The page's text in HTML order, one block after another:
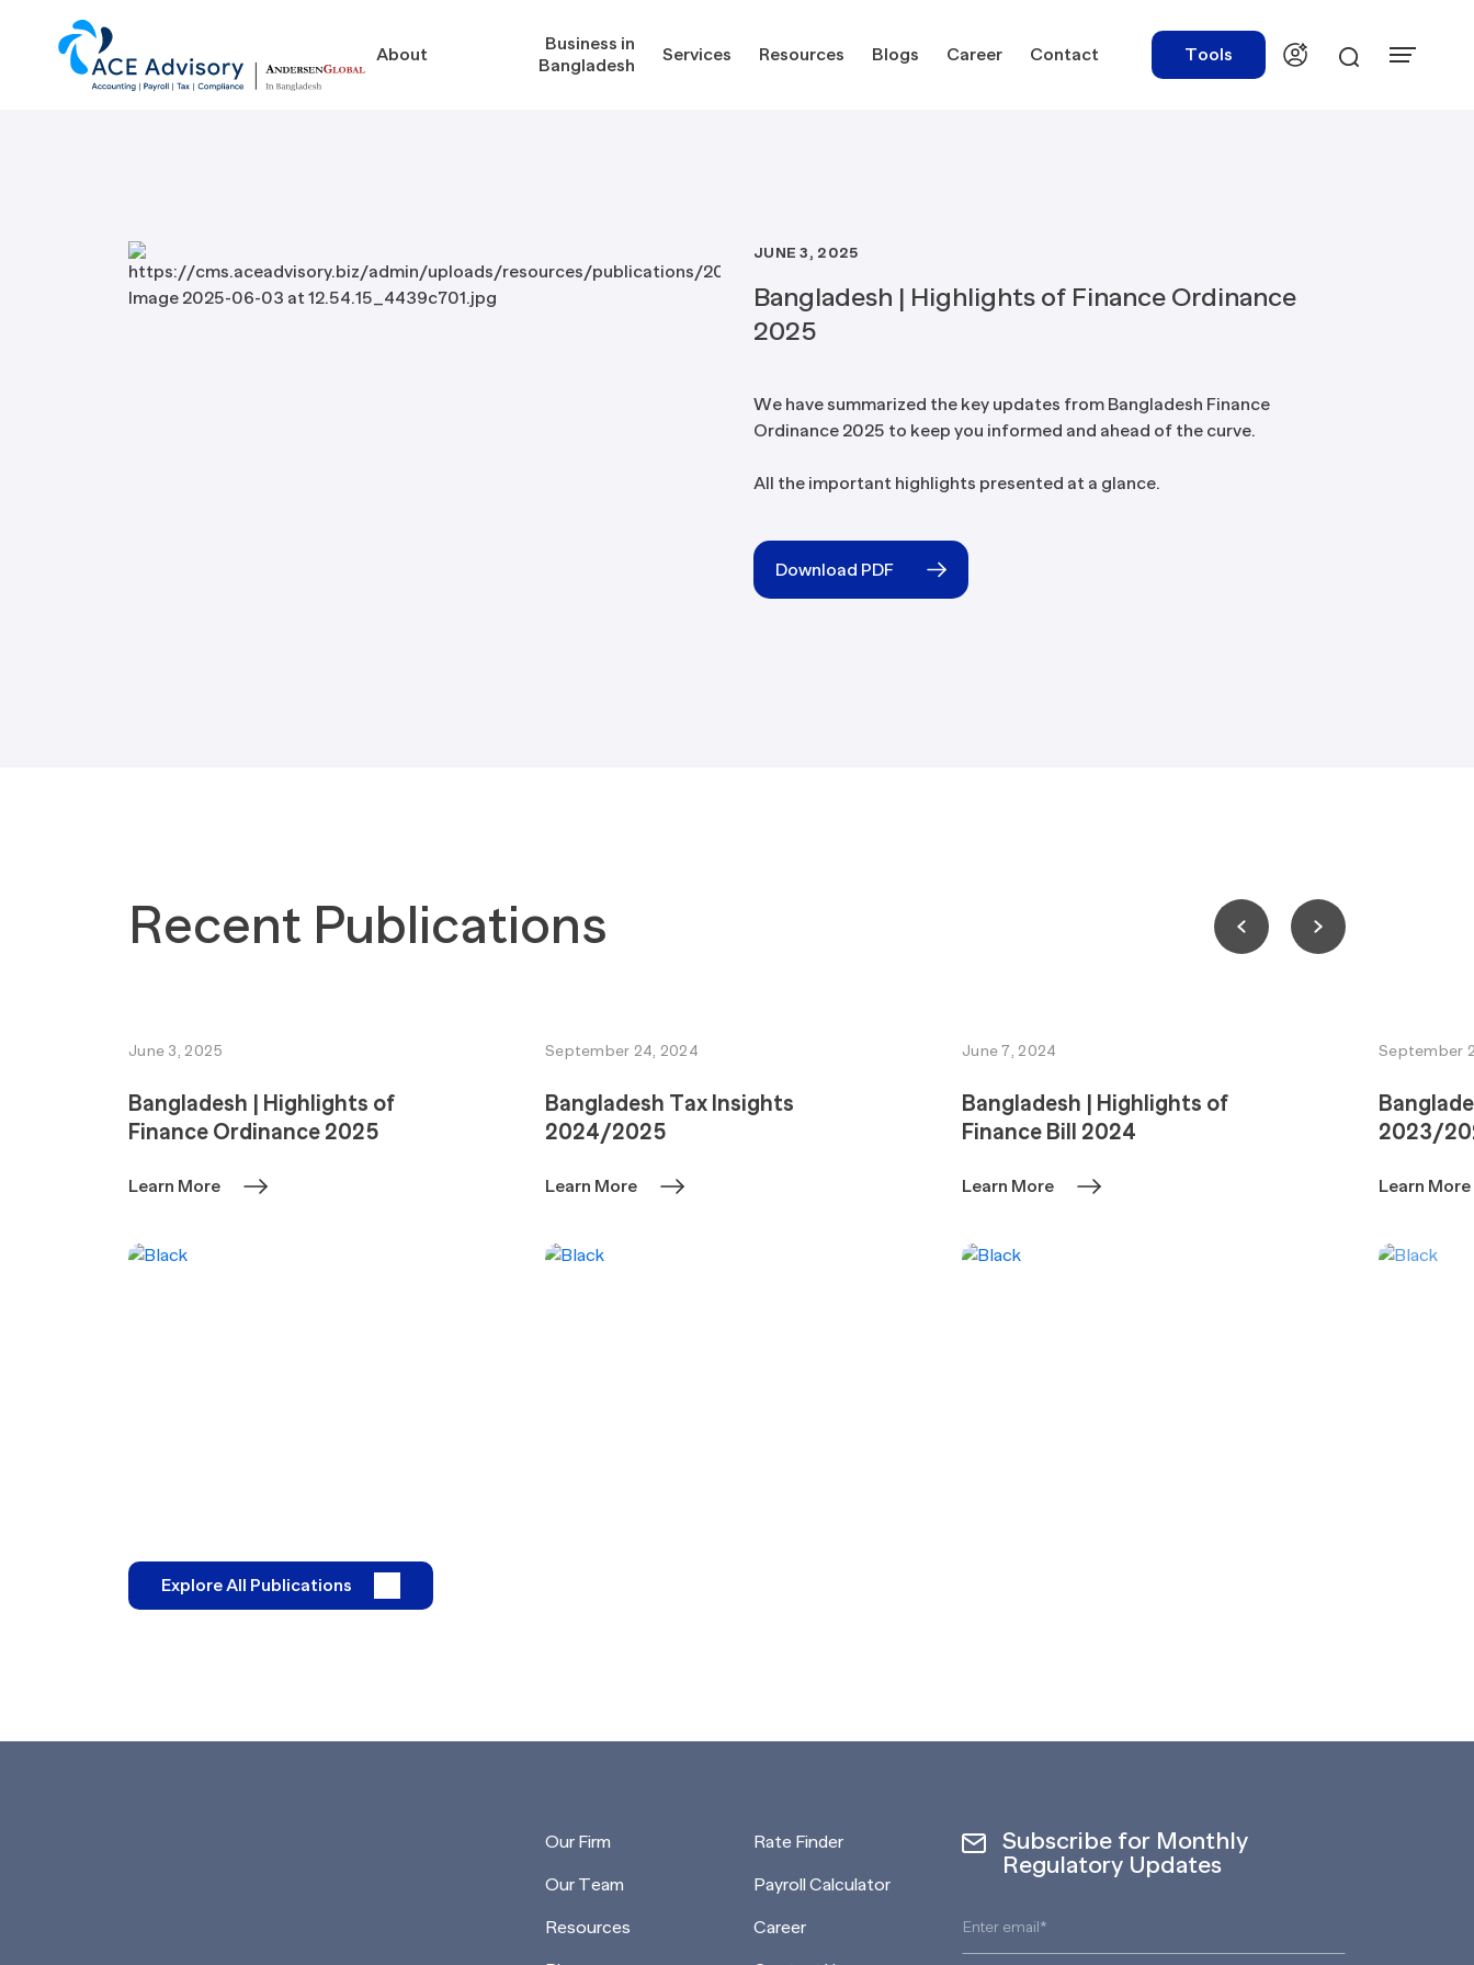
About
Business in
Bangladesh
Services Resources Blogs Career Contact Tools
About Business in Bangladesh Services
Outsourcing Services
Consultancy Solutions
Regulatory Library
Regulatory Updates
Forms & Templates
Payroll Calculator
NBR Audit Checker
JUNE 3, 2025
Bangladesh | Highlights of Finance Ordinance
2025
We have summarized the key updates from Bangladesh Finance
Ordinance 2025 to keep you informed and ahead of the curve.
All the important highlights presented at a glance.
Download PDF
Recent Publications
June 3, 2025
Bangladesh | Highlights of
Finance Ordinance 2025
Learn More
September 24, 2024
Bangladesh Tax Insights
2024/2025
Learn More
June 7, 2024
Bangladesh | Highlights of
Finance Bill 2024
Learn More
September
2023/
Learn More
Explore All Publications
Our Firm
Our Team
Resources
Rate Finder
Payroll Calculator
Career
Subscribe for Monthly
Regulatory Updates